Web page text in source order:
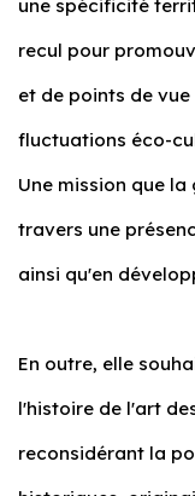
une spécificité
recul pour
et de points de
fluctuations éco-
Une mission que
travers une
ainsi qu'en
En outre, elle
l'histoire de l'art
reconsidérant la